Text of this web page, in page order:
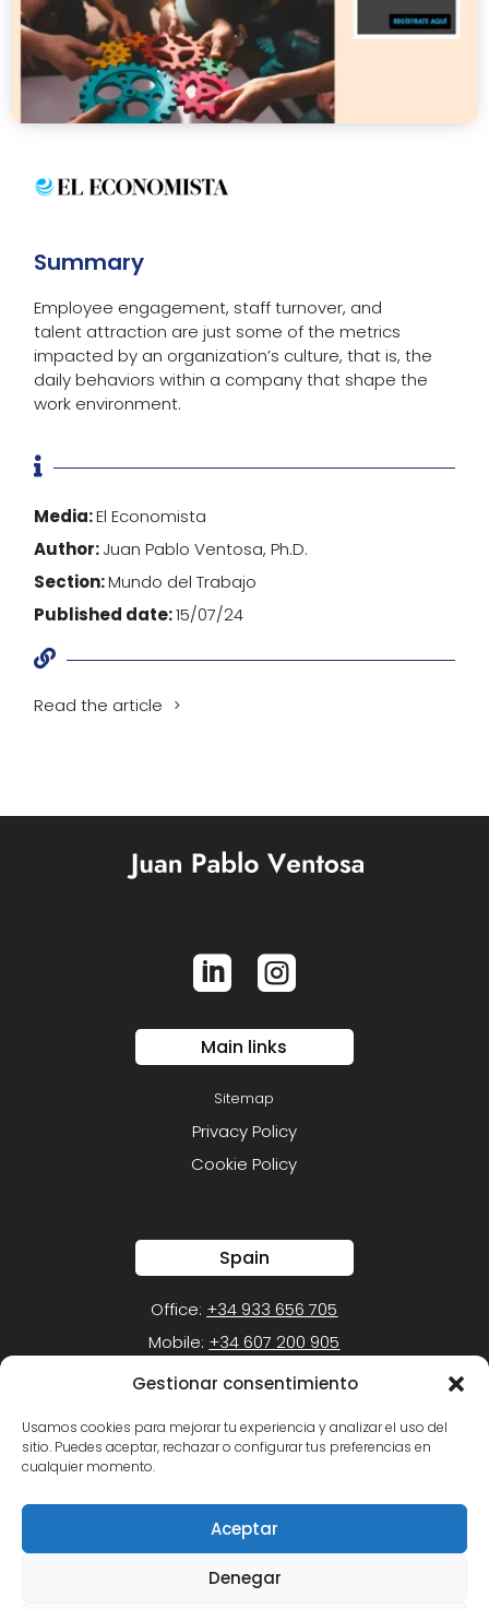
Gestionar consentimiento
Usamos cookies para mejorar tu experiencia y analizar el uso del
sitio. Puedes aceptar, rechazar o configurar tus preferencias en
cualquier momento.
Aceptar
Denegar
Summary
Employee engagement, staff turnover, and
talent attraction are just some of the metrics
impacted by an organization’s culture, that is, the
daily behaviors within a company that shape the
work environment.

Media:El Economista
Author:Juan Pablo Ventosa, Ph.D.
Section:Mundo del Trabajo
Published date:15/07/24

Read the article
 
Main links
Sitemap
Privacy Policy
Cookie Policy
Spain
Office: +34 933 656 705
Mobile: +34 607 200 905
Office: